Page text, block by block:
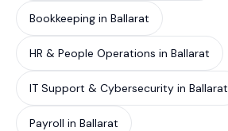
Bookkeeping in Ballarat
HR & People Operations in Ballarat
IT Support & Cybersecurity in Ballarat
Payroll in Ballarat